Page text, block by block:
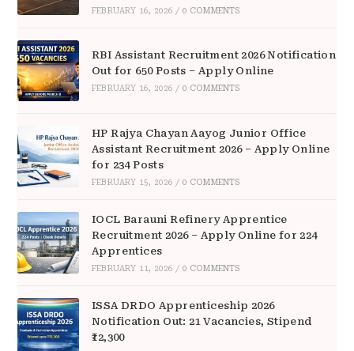
FEBRUARY 16, 2026 / 0 COMMENTS
RBI Assistant Recruitment 2026 Notification
Out for 650 Posts – Apply Online
FEBRUARY 16, 2026 / 0 COMMENTS
HP Rajya Chayan Aayog Junior Office
Assistant Recruitment 2026 – Apply Online
for 234 Posts
FEBRUARY 15, 2026 / 0 COMMENTS
IOCL Barauni Refinery Apprentice
Recruitment 2026 – Apply Online for 224
Apprentices
FEBRUARY 11, 2026 / 0 COMMENTS
ISSA DRDO Apprenticeship 2026
Notification Out: 21 Vacancies, Stipend
₹12,300